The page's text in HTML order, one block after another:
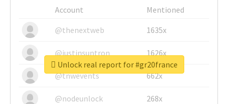
Account
Mentioned
@thenextweb
1635x
@justinsuntron 1626x
@tnwevents 662x
@nodeunlock 268x
Unlock real report for #gr20france